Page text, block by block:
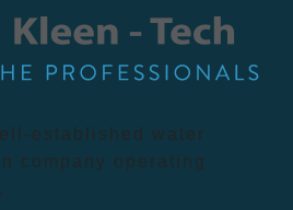
established water
company operating